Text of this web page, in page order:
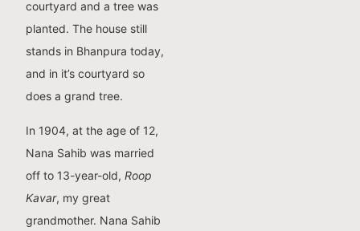
courtyard and a tree was
planted. The house still
stands in Bhanpura today,
and in it’s courtyard so
does a grand tree.
In 1904, at the age of 12,
Nana Sahib was married
off to 13-year-old,Roop
Kavar, my great
grandmother. Nana Sahib